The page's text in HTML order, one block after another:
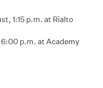
1:15 p.m. at Rialto
p.m. at Academy